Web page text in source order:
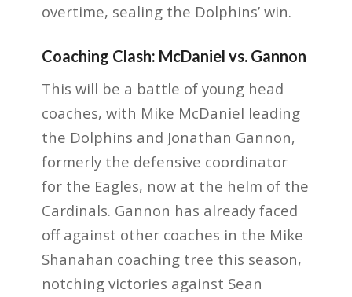
overtime, sealing the Dolphins’ win.
Coaching Clash: McDaniel vs. Gannon
This will be a battle of young head
coaches, with Mike McDaniel leading
the Dolphins and Jonathan Gannon,
formerly the defensive coordinator
for the Eagles, now at the helm of the
Cardinals. Gannon has already faced
off against other coaches in the Mike
Shanahan coaching tree this season,
notching victories against Sean